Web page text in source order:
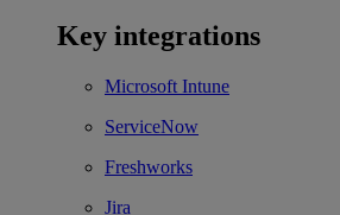
Key integrations
Microsoft Intune
ServiceNow
Freshworks
Jira